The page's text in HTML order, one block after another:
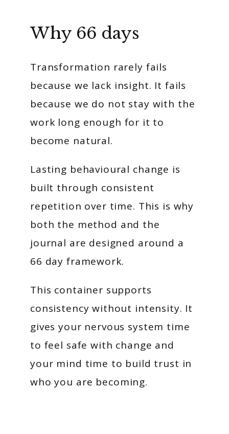
Why 66 days
Transformation rarely fails
because we lack insight. It fails
because we do not stay with the
work long enough for it to
become natural.
Lasting behavioural change is
built through consistent
repetition over time. This is why
both the method and the
journal are designed around a
66 day framework.
This container supports
consistency without intensity. It
gives your nervous system time
to feel safe with change and
your mind time to build trust in
who you are becoming.